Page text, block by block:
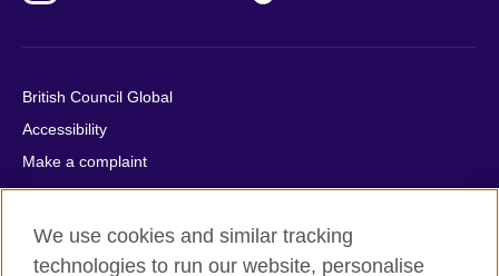
British Council Global
Accessibility
Make a complaint
Privacy
Cookies
Terms of use
We use cookies and similar tracking
technologies to run our website, personalise